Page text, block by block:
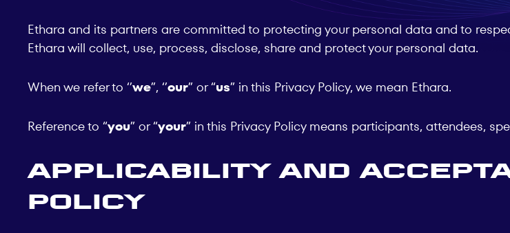
Ethara and its partners are committed to protecting your personal data and to
Ethara will collect, use, process, disclose, share and protect your personal data.
When we refer to ‘’we”, ‘’our” or “us” in this Privacy Policy, we mean Ethara.
Reference to “you” or “your” in this Privacy Policy means participants, attendees,
Applicability and
Policy